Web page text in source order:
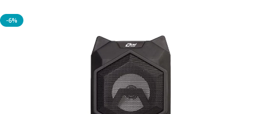
-6%